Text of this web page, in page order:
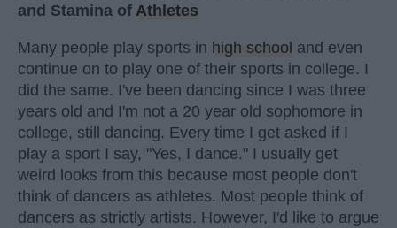
and Stamina of Athletes
Many people play sports in high school and even
continue on to play one of their sports in college. I
did the same. I've been dancing since I was three
years old and I'm not a 20 year old sophomore in
college, still dancing. Every time I get asked if I
play a sport I say, "Yes, I dance." I usually get
weird looks from this because most people don't
think of dancers as athletes. Most people think of
dancers as strictly artists. However, I'd like to argue